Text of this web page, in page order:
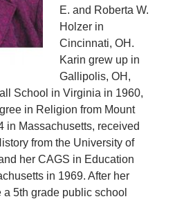
E. and Roberta W.
Holzer in
Cincinnati, OH.
Karin grew up in
Gallipolis, OH,
School in Virginia in 1960,
in Religion from Mount
in Massachusetts, received
from the University of
her CAGS in Education
in 1969. After her
5th grade public school